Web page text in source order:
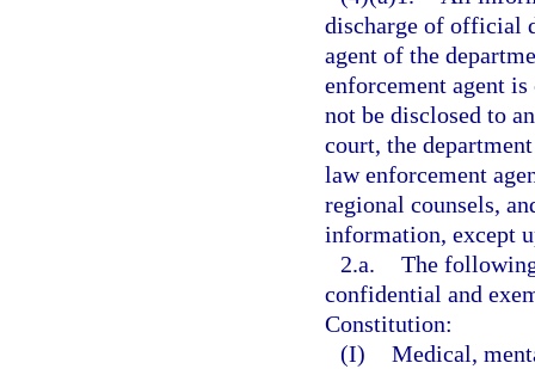
discharge of official
agent of the
enforcement agent
not be disclosed to
court, the
law enforcement
regional counsels,
information, except
2.a. The
confidential and
Constitution:
(I) Medical,